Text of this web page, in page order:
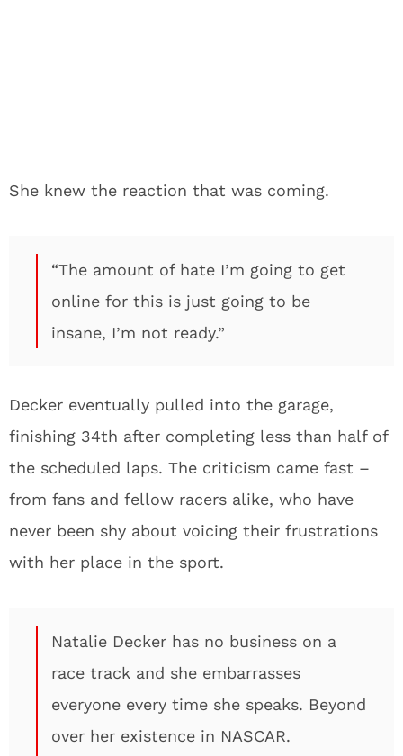
She knew the reaction that was coming.
“The amount of hate I’m going to get
online for this is just going to be
insane, I’m not ready.”
Decker eventually pulled into the garage,
finishing 34th after completing less than half of
the scheduled laps. The criticism came fast –
from fans and fellow racers alike, who have
never been shy about voicing their frustrations
with her place in the sport.
Natalie Decker has no business on a
race track and she embarrasses
everyone every time she speaks. Beyond
over her existence in NASCAR.